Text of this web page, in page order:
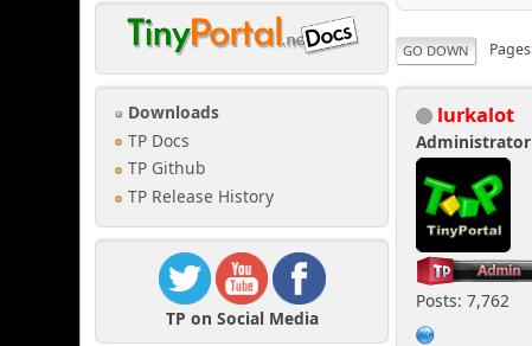
Downloads
TP Docs
TP Github
TP Release History
TP on Social Media
GO DOWN Pages
lurkalot
Administrator
Posts: 7,762